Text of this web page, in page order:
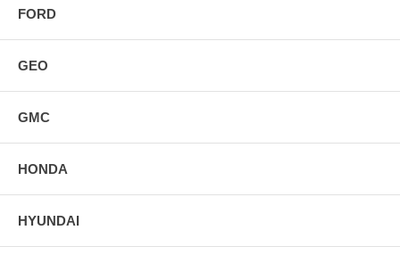
FORD
GEO
GMC
HONDA
HYUNDAI